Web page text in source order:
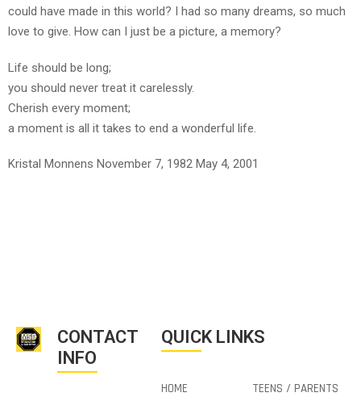
could have made in this world? I had so many dreams, so much
love to give. How can I just be a picture, a memory?
Life should be long;
you should never treat it carelessly.
Cherish every moment;
a moment is all it takes to end a wonderful life.
Kristal Monnens November 7, 1982 May 4, 2001
CONTACT
INFO
QUICK LINKS
HOME TEENS / PARENTS